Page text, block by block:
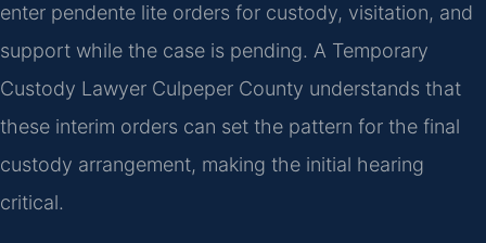
enter pendente lite orders for custody, visitation, and
support while the case is pending. A Temporary
Custody Lawyer Culpeper County understands that
these interim orders can set the pattern for the final
custody arrangement, making the initial hearing
critical.